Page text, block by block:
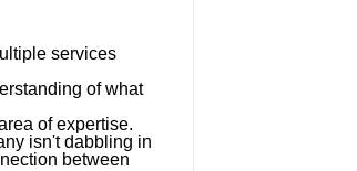
services
of what
of expertise.
isn't dabbling in
between